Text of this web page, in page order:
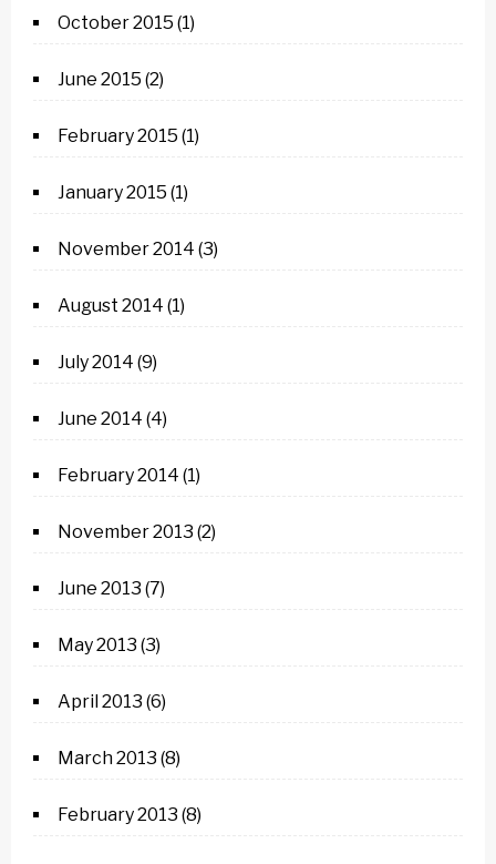
October 2015 (1)
June 2015 (2)
February 2015 (1)
January 2015 (1)
November 2014 (3)
August 2014 (1)
July 2014 (9)
June 2014 (4)
February 2014 (1)
November 2013 (2)
June 2013 (7)
May 2013 (3)
April 2013 (6)
March 2013 (8)
February 2013 (8)